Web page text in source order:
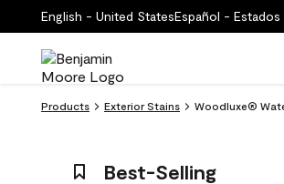
English - United StatesEspañol - Estados
Products Exterior Stains Woodluxe®
Best-Selling